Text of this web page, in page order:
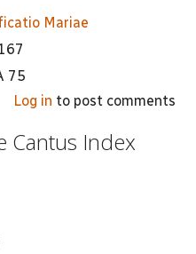
Mariae
75
Log in to post comments
Cantus Index